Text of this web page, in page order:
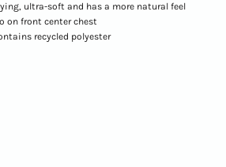
ultra-soft and has a more natural feel
on front center chest
recycled polyester